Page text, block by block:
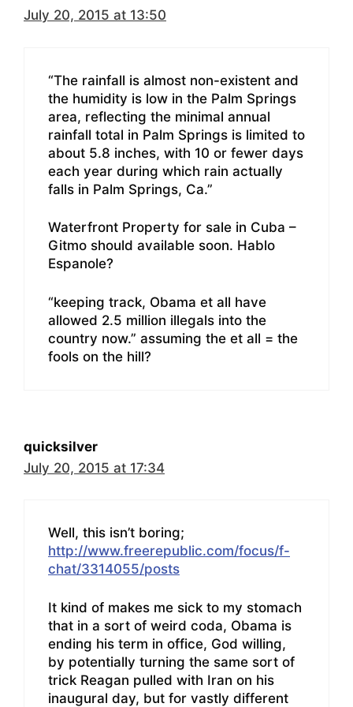
July 20, 2015 at 13:50
“The rainfall is almost non-existent and
the humidity is low in the Palm Springs
area, reflecting the minimal annual
rainfall total in Palm Springs is limited to
about 5.8 inches, with 10 or fewer days
each year during which rain actually
falls in Palm Springs, Ca.”
Waterfront Property for sale in Cuba –
Gitmo should available soon. Hablo
Espanole?
“keeping track, Obama et all have
allowed 2.5 million illegals into the
country now.” assuming the et all = the
fools on the hill?
quicksilver
July 20, 2015 at 17:34
Well, this isn’t boring;
http://www.freerepublic.com/focus/f-
chat/3314055/posts
It kind of makes me sick to my stomach
that in a sort of weird coda, Obama is
ending his term in office, God willing,
by potentially turning the same sort of
trick Reagan pulled with Iran on his
inaugural day, but for vastly different